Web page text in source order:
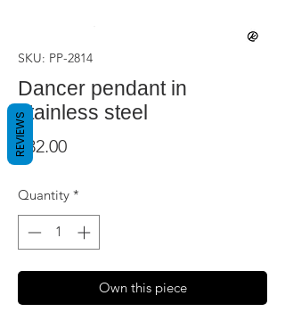
SKU: PP-2814
Dancer pendant in
stainless steel
$32.00Price
Quantity *
Own this piece
REVIEWS